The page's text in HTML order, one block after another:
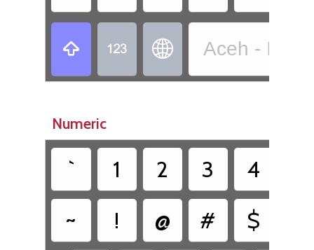
   Aceh -
Numeric
` 1 2 3 4
~
! @ # $